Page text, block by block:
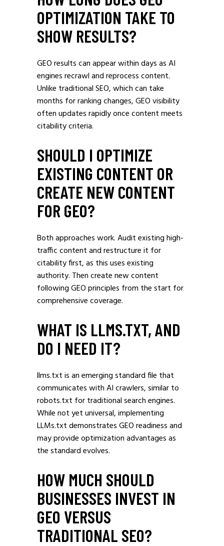
OPTIMIZATION TAKE TO
SHOW RESULTS?
GEO results can appear within days as AI
engines recrawl and reprocess content.
Unlike traditional SEO, which can take
months for ranking changes, GEO visibility
often updates rapidly once content meets
citability criteria.
SHOULD I OPTIMIZE
EXISTING CONTENT OR
CREATE NEW CONTENT
FOR GEO?
Both approaches work. Audit existing high-
traffic content and restructure it for
citability first, as this uses existing
authority. Then create new content
following GEO principles from the start for
comprehensive coverage.
WHAT IS LLMS.TXT, AND
DO I NEED IT?
llms.txt is an emerging standard file that
communicates with AI crawlers, similar to
robots.txt for traditional search engines.
While not yet universal, implementing
LLMs.txt demonstrates GEO readiness and
may provide optimization advantages as
the standard evolves.
HOW MUCH SHOULD
BUSINESSES INVEST IN
GEO VERSUS
TRADITIONAL SEO?